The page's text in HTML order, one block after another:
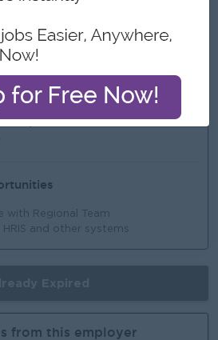
Accident Insurance
with Regional Team
HRIS and other systems
from this employer